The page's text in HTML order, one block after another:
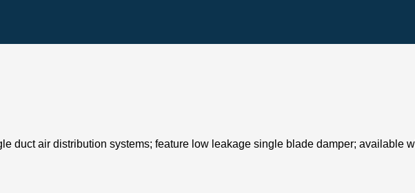
duct air distribution systems; feature low leakage single blade damper; available